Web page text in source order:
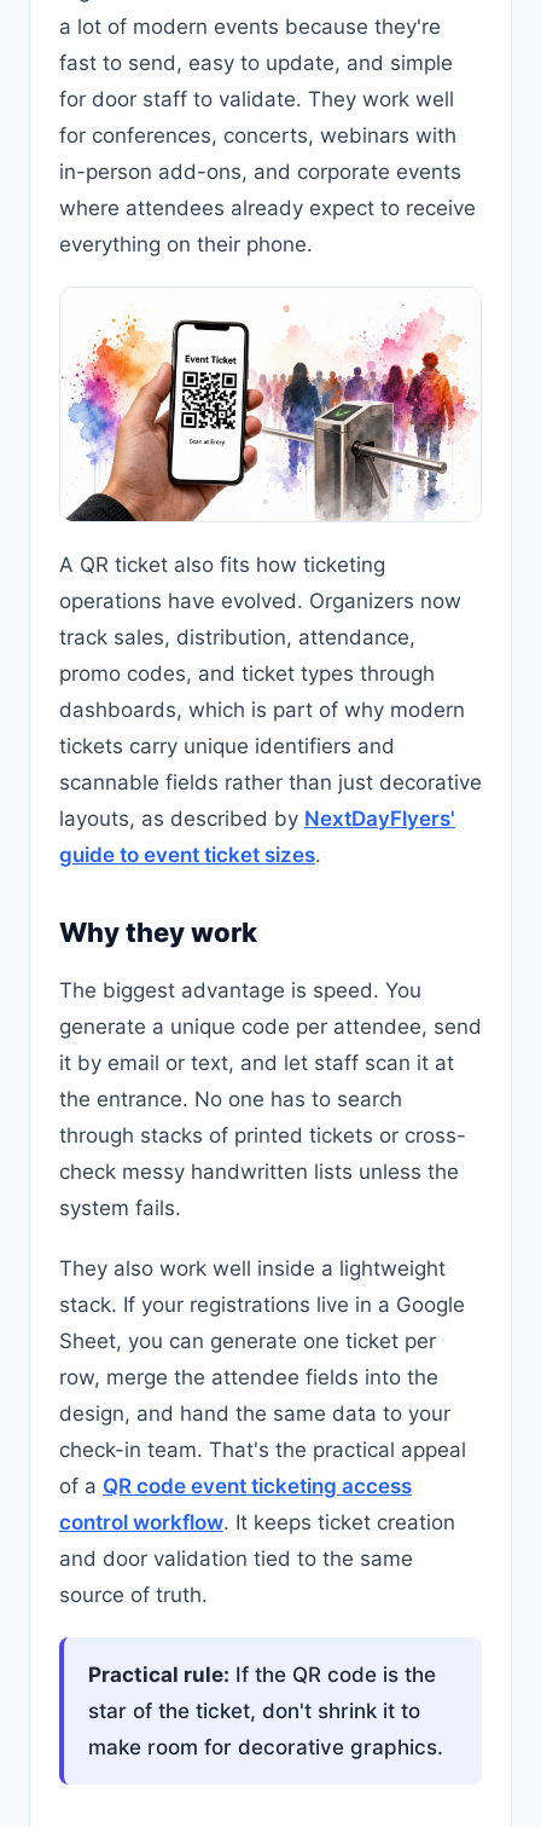
a lot of modern events because they're
fast to send, easy to update, and simple
for door staff to validate. They work well
for conferences, concerts, webinars with
in-person add-ons, and corporate events
where attendees already expect to receive
everything on their phone.
A QR ticket also fits how ticketing
operations have evolved. Organizers now
track sales, distribution, attendance,
promo codes, and ticket types through
dashboards, which is part of why modern
tickets carry unique identifiers and
scannable fields rather than just decorative
layouts, as described by NextDayFlyers'
guide to event ticket sizes.
Why they work
The biggest advantage is speed. You
generate a unique code per attendee, send
it by email or text, and let staff scan it at
the entrance. No one has to search
through stacks of printed tickets or cross-
check messy handwritten lists unless the
system fails.
They also work well inside a lightweight
stack. If your registrations live in a Google
Sheet, you can generate one ticket per
row, merge the attendee fields into the
design, and hand the same data to your
check-in team. That's the practical appeal
of a QR code event ticketing access
control workflow. It keeps ticket creation
and door validation tied to the same
source of truth.
Practical rule: If the QR code is the
star of the ticket, don't shrink it to
make room for decorative graphics.